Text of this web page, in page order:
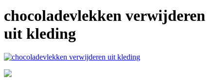
chocoladevlekken verwijderen
uit kleding